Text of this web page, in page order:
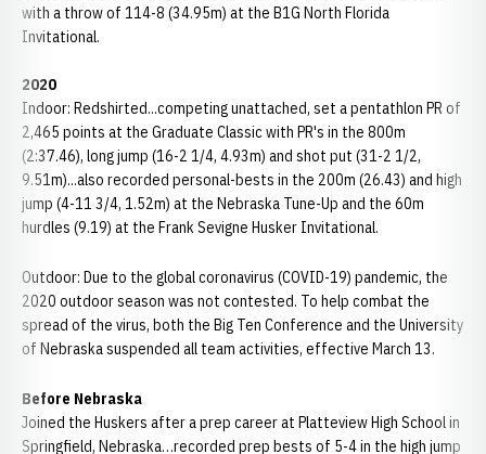
with a throw of 114-8 (34.95m) at the B1G North Florida
Invitational.
2020
Indoor: Redshirted...competing unattached, set a pentathlon PR of
2,465 points at the Graduate Classic with PR's in the 800m
(2:37.46), long jump (16-2 1/4, 4.93m) and shot put (31-2 1/2,
9.51m)...also recorded personal-bests in the 200m (26.43) and high
jump (4-11 3/4, 1.52m) at the Nebraska Tune-Up and the 60m
hurdles (9.19) at the Frank Sevigne Husker Invitational.
Outdoor: Due to the global coronavirus (COVID-19) pandemic, the
2020 outdoor season was not contested. To help combat the
spread of the virus, both the Big Ten Conference and the University
of Nebraska suspended all team activities, effective March 13.
Before Nebraska
Joined the Huskers after a prep career at Platteview High School in
Springfield, Nebraska…recorded prep bests of 5-4 in the high jump